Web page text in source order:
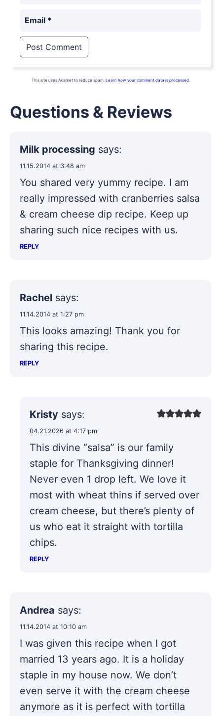
Email *
This site uses Akismet to reduce spam. Learn how your comment data is processed.
Questions & Reviews
Milk processing says:
11.15.2014 at 3:48 am
You shared very yummy recipe. I am
really impressed with cranberries salsa
& cream cheese dip recipe. Keep up
sharing such nice recipes with us.
REPLY
Rachel says:
11.14.2014 at 1:27 pm
This looks amazing! Thank you for
sharing this recipe.
REPLY
Kristy says:
04.21.2026 at 4:17 pm
This divine “salsa” is our family
staple for Thanksgiving dinner!
Never even 1 drop left. We love it
most with wheat thins if served over
cream cheese, but there’s plenty of
us who eat it straight with tortilla
chips.
REPLY
Andrea says:
11.14.2014 at 10:10 am
I was given this recipe when I got
married 13 years ago. It is a holiday
staple in my house now. We don’t
even serve it with the cream cheese
anymore as it is perfect with tortilla